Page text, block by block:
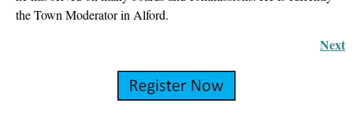
the Town Moderator in Alford.
Next